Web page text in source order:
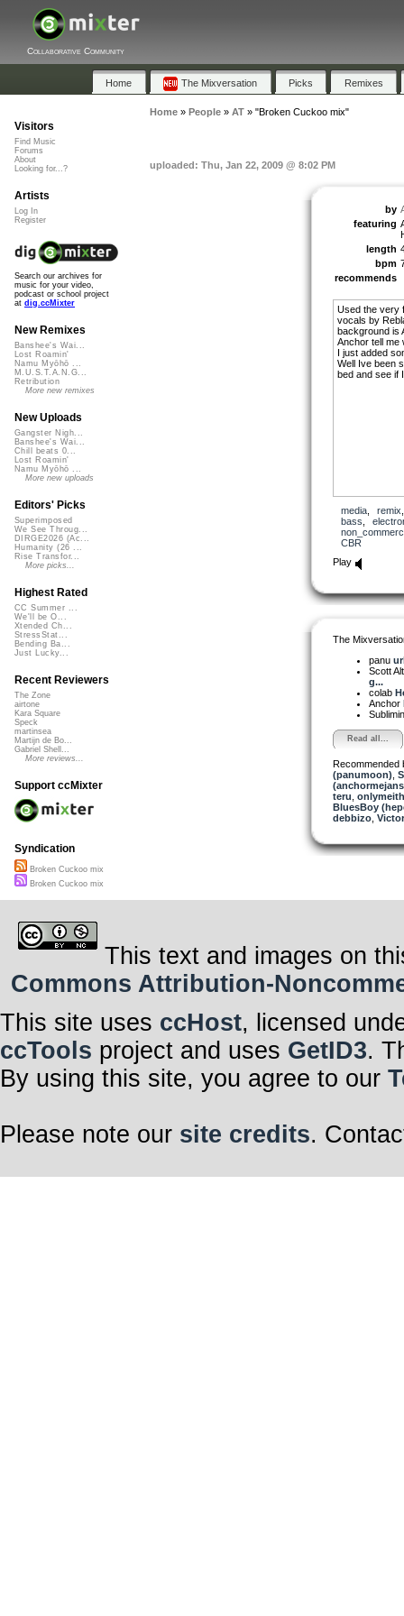
Collaborative Community
Home The Mixversation Picks Remixes
Home» People» AT» "Broken Cuckoo mix"
uploaded: Thu, Jan 22, 2009 @ 8:02 PM
by
featuring
length
bpm
recommends
Used the very
vocals by
background is
Anchor tell me
I just added
Well Ive been
bed and see if
media, remix
bass
CBR
Play
The
panu
Scott
g...
colab
Anchor
Read all...
Recommended
(panumoon)
teru onlymeith
BluesBoy
debbizo,
Visitors
Find Music
Forums
About
Looking for...?
Artists
Log In
Register
Search our archives for
music for your video,
podcast or school project
at dig.ccMixter
New Remixes
Banshee's Wai...
Lost Roamin'
Namu Myōhō ...
M.U.S.T.A.N.G...
Retribution
More new remixes
New Uploads
Gangster Nigh...
Banshee's Wai...
Chill beats 0...
Lost Roamin'
Namu Myōhō ...
More new uploads
Editors' Picks
Superimposed
We See Throug...
DIRGE2026 (Ac...
Humanity (26 ...
Rise Transfor...
More picks...
Highest Rated
CC Summer ...
We'll be O...
Xtended Ch...
StressStat...
Bending Ba...
Just Lucky...
Recent Reviewers
The Zone
airtone
Kara Square
Speck
martinsea
Martijn de Bo...
Gabriel Shell...
More reviews...
Support ccMixter
Syndication
Broken Cuckoo mix
Broken Cuckoo mix
This text and images on
Commons Attribution-
This site uses ccHost, licensed
ccTools project and uses GetID3.
By using this site, you agree to our
Please note our site credits.